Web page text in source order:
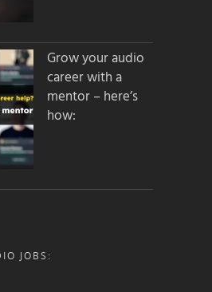
Grow your audio
career with a
mentor – here’s
how:
JOBS: